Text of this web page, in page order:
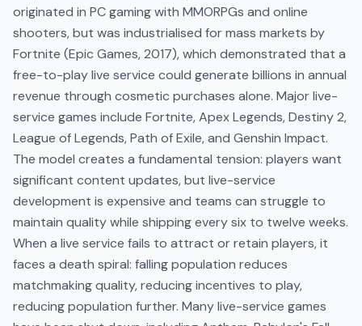
originated in PC gaming with MMORPGs and online
shooters, but was industrialised for mass markets by
Fortnite (Epic Games, 2017), which demonstrated that a
free-to-play live service could generate billions in annual
revenue through cosmetic purchases alone. Major live-
service games include Fortnite, Apex Legends, Destiny 2,
League of Legends, Path of Exile, and Genshin Impact.
The model creates a fundamental tension: players want
significant content updates, but live-service
development is expensive and teams can struggle to
maintain quality while shipping every six to twelve weeks.
When a live service fails to attract or retain players, it
faces a death spiral: falling population reduces
matchmaking quality, reducing incentives to play,
reducing population further. Many live-service games